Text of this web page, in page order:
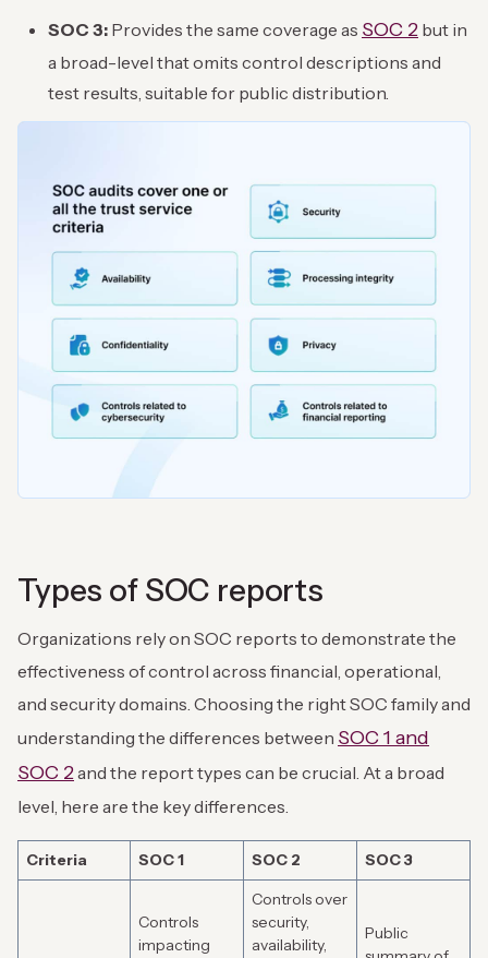
SOC 3: Provides the same coverage as SOC 2 but in
a broad-level that omits control descriptions and
test results, suitable for public distribution.
Types of SOC reports
Organizations rely on SOC reports to demonstrate the
effectiveness of control across financial, operational,
and security domains. Choosing the right SOC family and
understanding the differences between SOC 1 and
SOC 2and the report types can be crucial. At a broad
level, here are the key differences.
Criteria SOC 1 SOC 2 SOC 3
Controls
impacting
Controls over
security,
availability,
Public